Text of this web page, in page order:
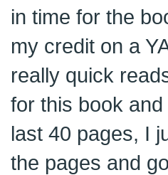
in time for the
my credit on a
really quick
for this book
last 40 pages, I
the pages and